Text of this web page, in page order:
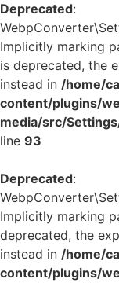
Deprecated:
Implicitly marking
is deprecated, the
instead in /home/
content/plugins/
media/src/
line 93
Deprecated:
Implicitly marking
deprecated, the
instead in /home/
content/plugins/